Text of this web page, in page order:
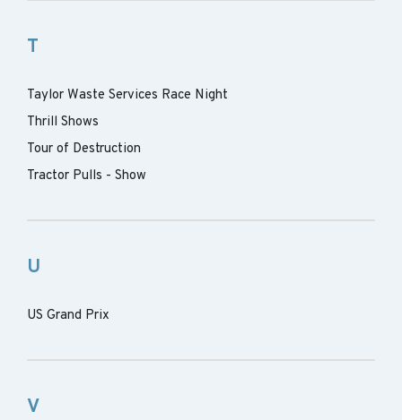
T
Taylor Waste Services Race Night
Thrill Shows
Tour of Destruction
Tractor Pulls - Show
U
US Grand Prix
V